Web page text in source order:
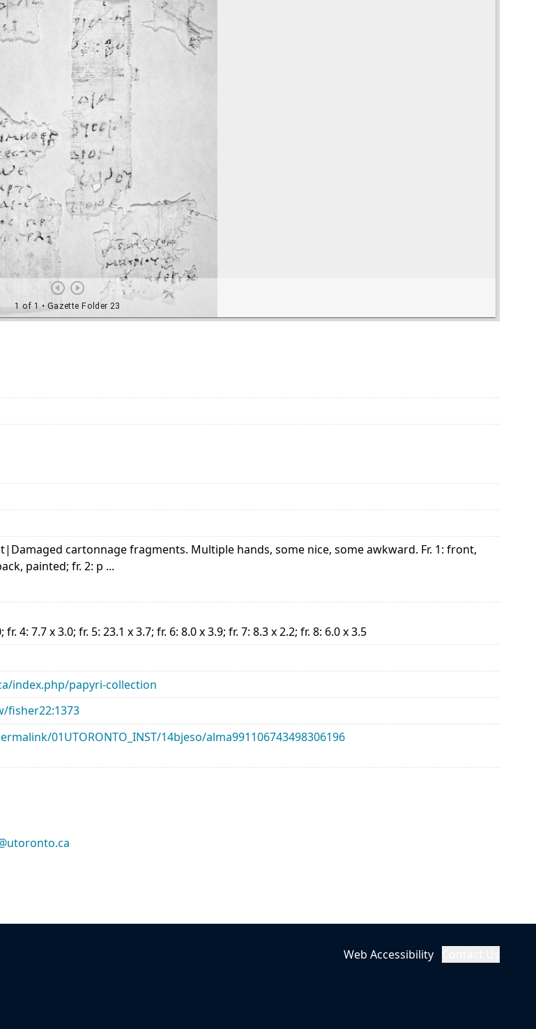
cartonnage fragments. Multiple hands, some nice, some awkward. Fr. 1: front,
painted; fr. 2: p ...
4: 7.7 x 3.0; fr. 5: 23.1 x 3.7; fr. 6: 8.0 x 3.9; fr. 7: 8.3 x 2.2; fr. 8: 6.0 x 3.5
index.php/papyri-collection
fisher22:1373
01UTORONTO_INST/14bjeso/alma991106743498306196
Web Accessibility